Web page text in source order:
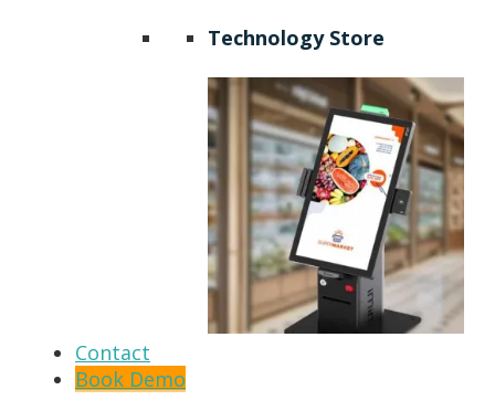
Technology Store
Contact
Book Demo